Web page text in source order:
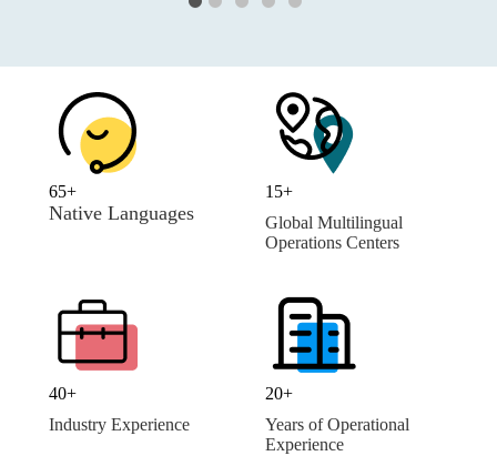
65+
Native Languages
15+
Global Multilingual
Operations Centers
40+
Industry Experience
20+
Years of Operational
Experience